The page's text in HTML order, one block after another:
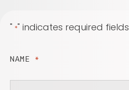
" *" indicates required fields
NAME *